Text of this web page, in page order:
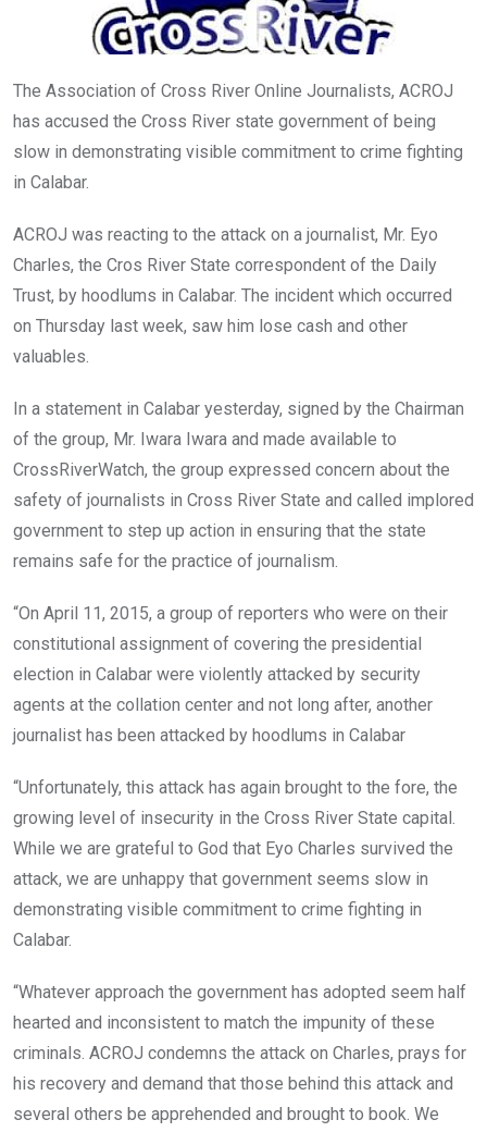
The Association of Cross River Online Journalists, ACROJ
has accused the Cross River state government of being
slow in demonstrating visible commitment to crime fighting
in Calabar.
ACROJ was reacting to the attack on a journalist, Mr. Eyo
Charles, the Cros River State correspondent of the Daily
Trust, by hoodlums in Calabar. The incident which occurred
on Thursday last week, saw him lose cash and other
valuables.
In a statement in Calabar yesterday, signed by the Chairman
of the group, Mr. Iwara Iwara and made available to
CrossRiverWatch, the group expressed concern about the
safety of journalists in Cross River State and called implored
government to step up action in ensuring that the state
remains safe for the practice of journalism.
“On April 11, 2015, a group of reporters who were on their
constitutional assignment of covering the presidential
election in Calabar were violently attacked by security
agents at the collation center and not long after, another
journalist has been attacked by hoodlums in Calabar
“Unfortunately, this attack has again brought to the fore, the
growing level of insecurity in the Cross River State capital.
While we are grateful to God that Eyo Charles survived the
attack, we are unhappy that government seems slow in
demonstrating visible commitment to crime fighting in
Calabar.
“Whatever approach the government has adopted seem half
hearted and inconsistent to match the impunity of these
criminals. ACROJ condemns the attack on Charles, prays for
his recovery and demand that those behind this attack and
several others be apprehended and brought to book. We